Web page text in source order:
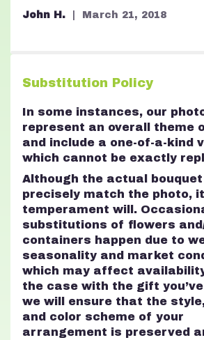
John H. March 21, 2018
Substitution Policy
In some instances, our
represent an overall theme
and include a one-of-a-kind
which cannot be exactly
Although the actual
precisely match the photo,
temperament will.
substitutions of flowers
containers happen due to
seasonality and market
which may affect
the case with the gift
we will ensure that the
and color scheme of your
arrangement is preserved